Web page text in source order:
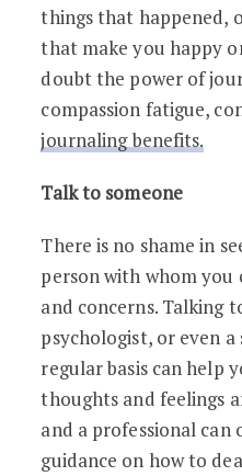
things that happened,
that make you happy
doubt the power of
compassion fatigue,
journaling benefits.
Talk to someone
There is no shame in
person with whom you
and concerns. Talking
psychologist, or even
regular basis can help
thoughts and feelings
and a professional can
guidance on how to